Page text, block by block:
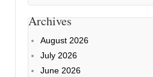
Archives
August 2026
July 2026
June 2026